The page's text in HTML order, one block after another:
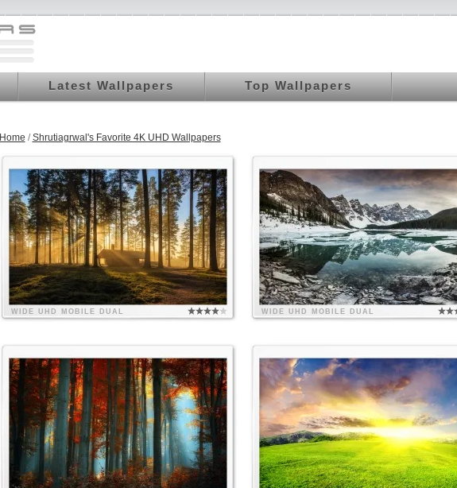
Latest Wallpapers Top Wallpapers
Home /Shrutiagrwal's Favorite 4K UHD Wallpapers
WIDE UHD MOBILE DUAL WIDE UHD MOBILE DUAL